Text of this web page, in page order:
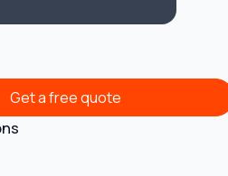
Get a free quote